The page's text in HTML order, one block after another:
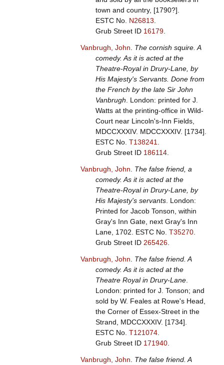
town and country, [1790?].
ESTC No. N26813
Grub Street ID 16179.
Vanbrugh, John
The cornish squire. A
comedy. As it is acted at the
Theatre-Royal in Drury-Lane, by
His Majesty's Servants. Done from
the French by the late Sir John
Vanbrugh . London: printed for J.
Watts at the printing-office in Wild-
Court near Lincoln's-Inn Fields,
MDCCXXXIV. MDCCXXXIV. [1734].
ESTC No. T138241
Grub Street ID 186114.
Vanbrugh, John
The false friend, a
comedy. As it is acted at the
Theatre-Royal in Drury-Lane, by
His Majesty's servants. London:
Printed for Jacob Tonson, within
Gray's Inn Gate, next Gray's Inn
Lane, 1702. ESTC No. T35270.
Grub Street ID 265426.
Vanbrugh, John
The false friend. A
comedy. As it is acted at the
Theatre Royal in Drury-Lane.
London: printed for J. Tonson; and
sold by W. Feales at Rowe's Head,
the Corner of Essex-Street in the
Strand, MDCCXXXIV. [1734].
ESTC No. T121074.
Grub Street ID 171940.
Vanbrugh, John
The false friend. A